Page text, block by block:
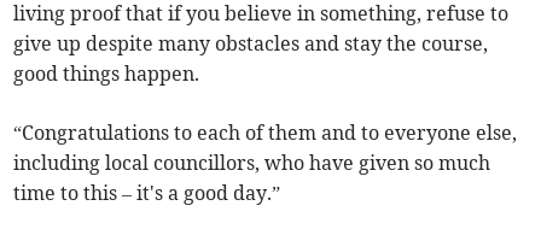
living proof that if you believe in something, refuse to
give up despite many obstacles and stay the course,
good things happen.
“Congratulations to each of them and to everyone else,
including local councillors, who have given so much
time to this – it's a good day.”